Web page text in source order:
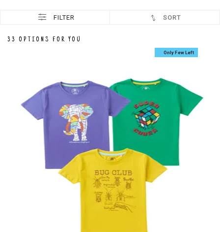
FILTER SORT
33 OPTIONS FOR YOU
Only Few Left